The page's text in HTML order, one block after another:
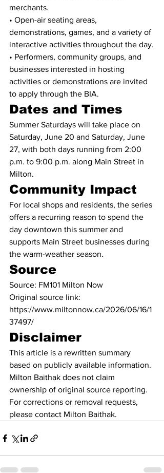
merchants.
• Open-air seating areas,
demonstrations, games, and a variety of
interactive activities throughout the day.
• Performers, community groups, and
businesses interested in hosting
activities or demonstrations are invited
to apply through the BIA.
Dates and Times
Summer Saturdays will take place on
Saturday, June 20 and Saturday, June
27, with both days running from 2:00
p.m. to 9:00 p.m. along Main Street in
Milton.
Community Impact
For local shops and residents, the series
offers a recurring reason to spend the
day downtown this summer and
supports Main Street businesses during
the warm-weather season.
Source
Source: FM101 Milton Now
Original source link:
https://www.miltonnow.ca/2026/06/16/1
37497/
Disclaimer
This article is a rewritten summary
based on publicly available information.
Milton Baithak does not claim
ownership of original source reporting.
For corrections or removal requests,
please contact Milton Baithak.